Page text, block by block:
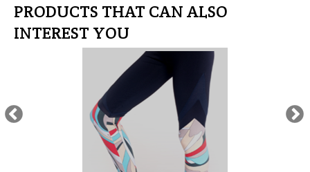
PRODUCTS THAT CAN ALSO
INTEREST YOU